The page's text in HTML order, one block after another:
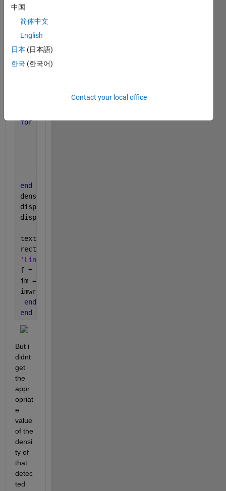
[row,col]=size(im);
area=(row*col)*.1;
stats = regionprops(im);
imshow(im);
hold on;
density=0;
for j=  fix(rect(1)):fix(rect(3))+fix(rect(1))%
end
density=count/fix(rect(3))*fix(rect(4));
disp(count);
disp(density);
textRect =i;
rectangle(
'Linewidth'
f = getframe(gca);
im = frame2im(f);
imwrite(im,
end
end
But i
didnt
get
the
appr
opriat
e
value
of the
densi
ty of
that
detec
ted
中国
简体中文
English
日本 (日本語)
한국 (한국어)
Contact your local office